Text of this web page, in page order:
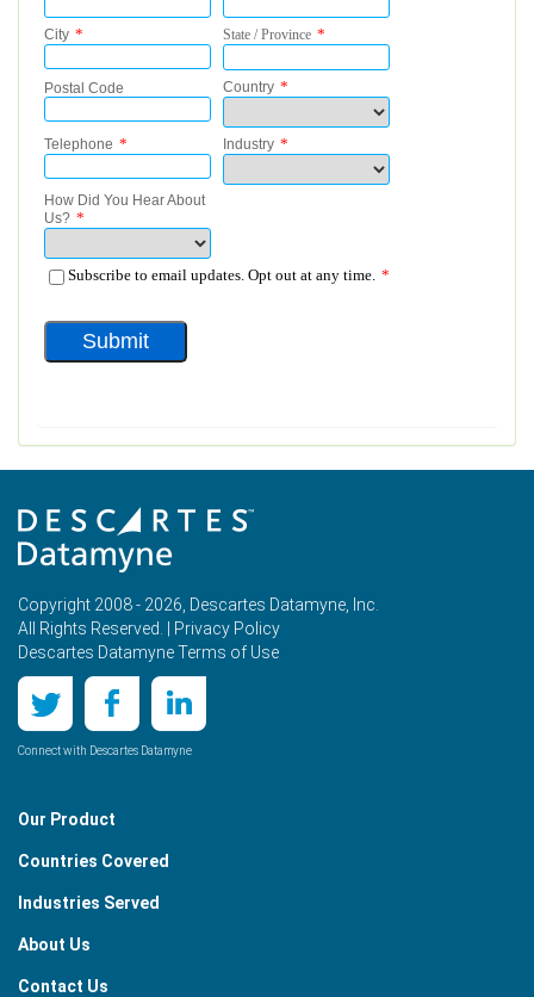
Copyright 2008 - 2026, Descartes Datamyne, Inc.
All Rights Reserved. |
Privacy Policy
Descartes Datamyne Terms of Use
Connect with Descartes Datamyne
Our Product
Countries Covered
Industries Served
About Us
Contact Us